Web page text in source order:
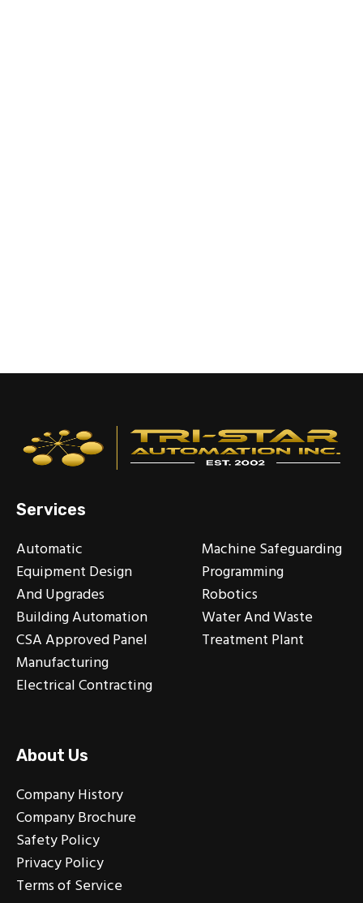
Services
Automatic
Equipment Design
And Upgrades
Building Automation
CSA Approved Panel
Manufacturing
Electrical Contracting
Machine Safeguarding
Programming
Robotics
Water And Waste
Treatment Plant
About Us
Company History
Company Brochure
Safety Policy
Privacy Policy
Terms of Service